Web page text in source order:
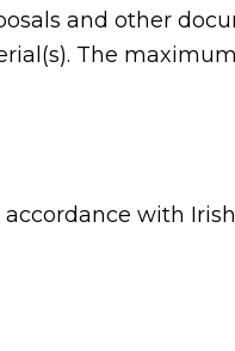
and other
The
with